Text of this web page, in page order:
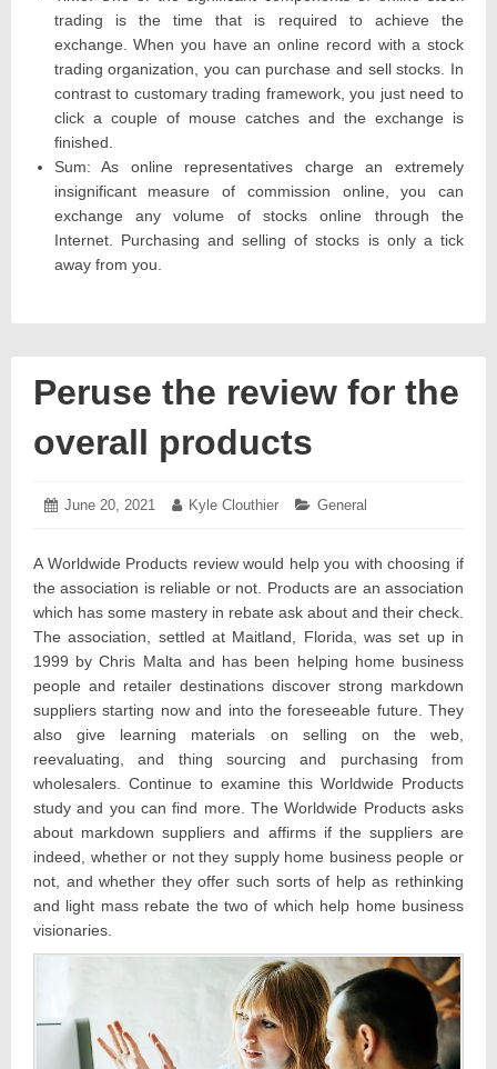
trading is the time that is required to achieve the
exchange. When you have an online record with a stock
trading organization, you can purchase and sell stocks. In
contrast to customary trading framework, you just need to
click a couple of mouse catches and the exchange is
finished.
Sum: As online representatives charge an extremely
insignificant measure of commission online, you can
exchange any volume of stocks online through the
Internet. Purchasing and selling of stocks is only a tick
away from you.
Peruse the review for the
overall products
Posted
June 20, 2021
June Author:
Kyle Clouthier Categories:
General
A Worldwide Products review would help you with choosing if
the association is reliable or not. Products are an association
which has some mastery in rebate ask about and their check.
The association, settled at Maitland, Florida, was set up in
1999 by Chris Malta and has been helping home business
people and retailer destinations discover strong markdown
suppliers starting now and into the foreseeable future. They
also give learning materials on selling on the web,
reevaluating, and thing sourcing and purchasing from
wholesalers. Continue to examine this Worldwide Products
study and you can find more. The Worldwide Products asks
about markdown suppliers and affirms if the suppliers are
indeed, whether or not they supply home business people or
not, and whether they offer such sorts of help as rethinking
and light mass rebate the two of which help home business
visionaries.